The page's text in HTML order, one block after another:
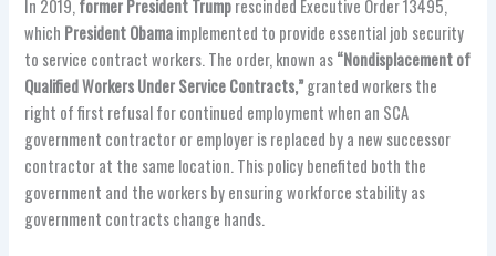
In 2019, former President Trumprescinded Executive Order 13495,
which President Obamaimplemented to provide essential job security
to service contract workers. The order, known as“Nondisplacement of
Qualified Workers Under Service Contracts,”granted workers the
right of first refusal for continued employment when an SCA
government contractor or employer is replaced by a new successor
contractor at the same location. This policy benefited both the
government and the workers by ensuring workforce stability as
government contracts change hands.